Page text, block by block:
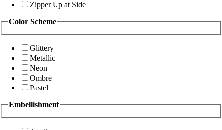
Zipper Up at Side
Color Scheme
Glittery
Metallic
Neon
Ombre
Pastel
Embellishment